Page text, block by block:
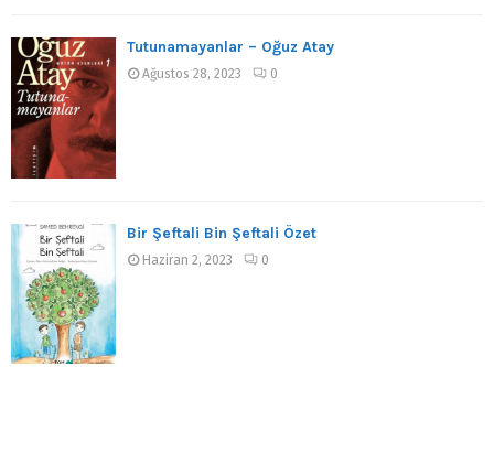
Tutunamayanlar – Oğuz Atay
Ağustos 28, 2023 0
Bir Şeftali Bin Şeftali Özet
Haziran 2, 2023 0